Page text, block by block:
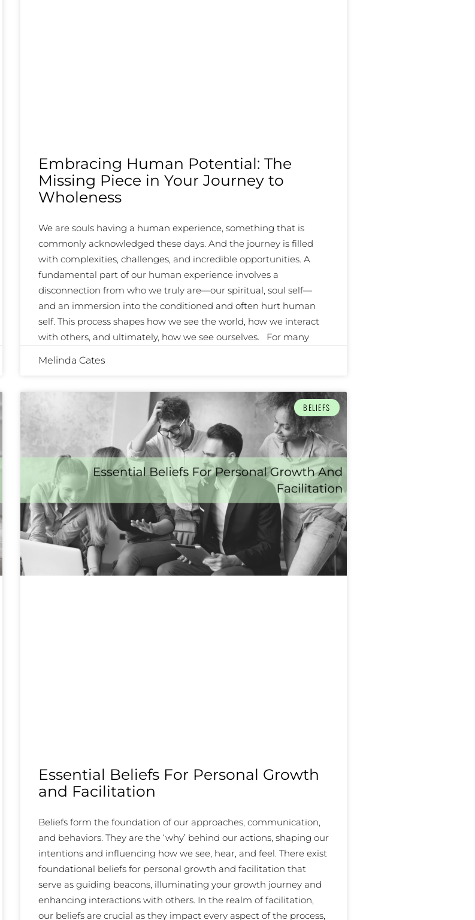
Embracing Human Potential: The
Missing Piece in Your Journey to
Wholeness
We are souls having a human experience, something that is
commonly acknowledged these days. And the journey is filled
with complexities, challenges, and incredible opportunities. A
fundamental part of our human experience involves a
disconnection from who we truly are—our spiritual, soul self—
and an immersion into the conditioned and often hurt human
self. This process shapes how we see the world, how we interact
with others, and ultimately, how we see ourselves. For many
Melinda Cates
BELIEFS
Essential Beliefs For Personal Growth
and Facilitation
Beliefs form the foundation of our approaches, communication,
and behaviors. They are the ‘why’ behind our actions, shaping our
intentions and influencing how we see, hear, and feel. There exist
foundational beliefs for personal growth and facilitation that
serve as guiding beacons, illuminating your growth journey and
enhancing interactions with others. In the realm of facilitation,
our beliefs are crucial as they impact every aspect of the process,